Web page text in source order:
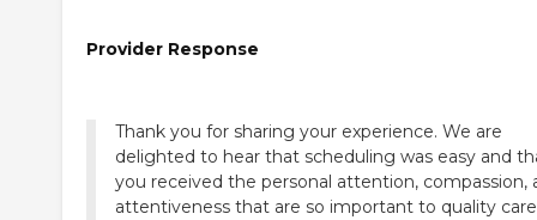
Provider Response
Thank you for sharing your experience. We are
delighted to hear that scheduling was easy and
you received the personal attention, compassion,
attentiveness that are so important to quality